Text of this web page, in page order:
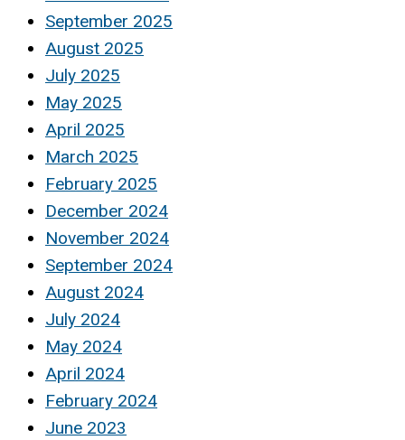
September 2025
August 2025
July 2025
May 2025
April 2025
March 2025
February 2025
December 2024
November 2024
September 2024
August 2024
July 2024
May 2024
April 2024
February 2024
June 2023